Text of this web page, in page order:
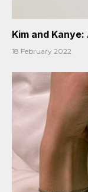
Kim and
18 February 2022